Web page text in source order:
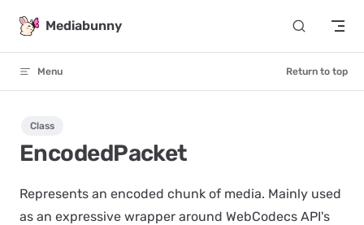
Skip to content
Mediabunny
Menu Return to top
Class
EncodedPacket
Represents an encoded chunk of media. Mainly used
as an expressive wrapper around WebCodecs API's